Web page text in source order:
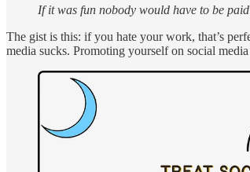
If it was fun nobody would have to be
The gist is this: if you hate your work, that’s
media sucks. Promoting yourself on social